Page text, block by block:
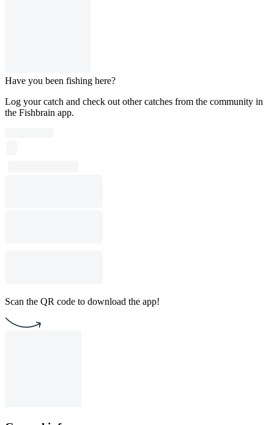
Have you been fishing here?
Log your catch and check out other catches from the community in
the Fishbrain app.
Scan the QR code to download the app!